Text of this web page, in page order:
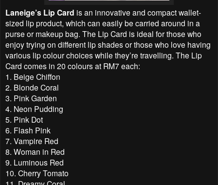
Laneige’s Lip Card is an innovative and compact wallet-
sized lip product, which can easily be carried around in a
purse or makeup bag. The Lip Card is ideal for those who
enjoy trying on different lip shades or those who love having
various lip colour choices while they’re travelling. The Lip
Card comes in 20 colours at RM7 each:
1. Beige Chiffon
2. Blonde Coral
3. Pink Garden
4. Neon Pudding
5. Pink Dot
6. Flash Pink
7. Vampire Red
8. Woman in Red
9. Luminous Red
10. Cherry Tomato